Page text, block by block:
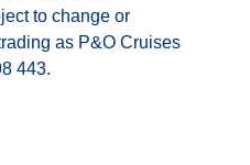
to change or
as P&O Cruises
443.